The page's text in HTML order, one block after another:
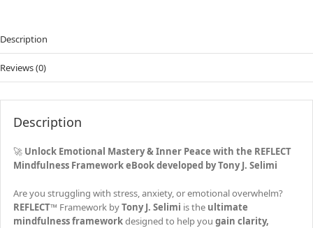
Description
Reviews (0)
Description
🚀 Unlock Emotional Mastery & Inner Peace with the REFLECT
Mindfulness FrameworkeBook developed by Tony J. Selimi
Are you struggling with stress, anxiety, or emotional overwhelm?
REFLECT™ Framework byTony J. Selimi is the ultimate
mindfulness frameworkdesigned to help you gain clarity,